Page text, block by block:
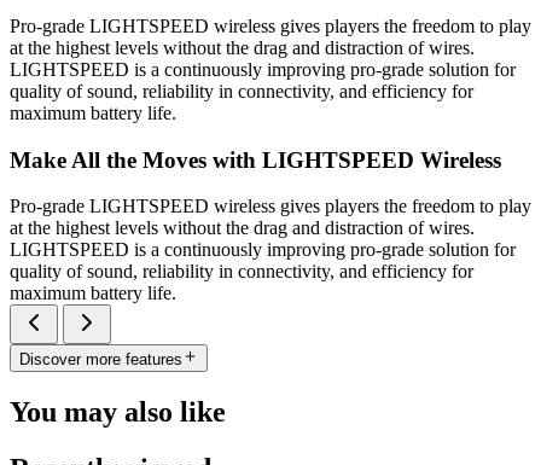
Pro-grade LIGHTSPEED wireless gives players the freedom to play
at the highest levels without the drag and distraction of wires.
LIGHTSPEED is a continuously improving pro-grade solution for
quality of sound, reliability in connectivity, and efficiency for
maximum battery life.
Make All the Moves with LIGHTSPEED Wireless
Pro-grade LIGHTSPEED wireless gives players the freedom to play
at the highest levels without the drag and distraction of wires.
LIGHTSPEED is a continuously improving pro-grade solution for
quality of sound, reliability in connectivity, and efficiency for
maximum battery life.
Discover more features
You may also like